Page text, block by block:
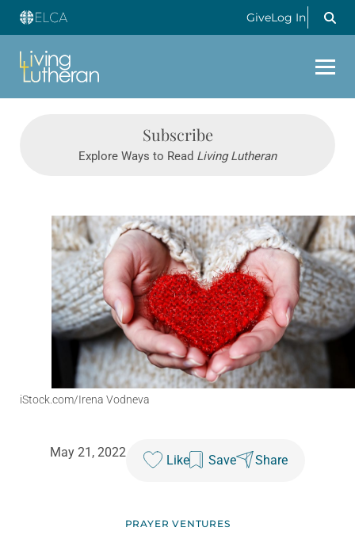
GiveLog In
Subscribe
Explore Ways to Read Living Lutheran
iStock.com/Irena Vodneva
May 21, 2022
Like Save Share
PRAYER VENTURES